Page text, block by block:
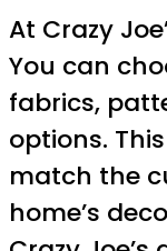
At Crazy
You can
fabrics,
options.
match the
home’s